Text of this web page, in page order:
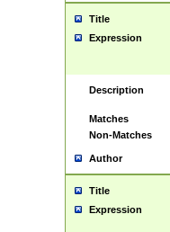
Title
Expression
Description
Matches
Non-Matches
Author
Title
Expression